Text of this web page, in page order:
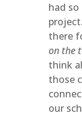
had
there
on the
think
those
our